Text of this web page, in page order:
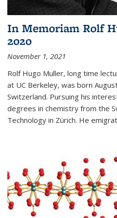
In Memoriam Rolf
2020
November 1, 2021
Rolf Hugo Muller, long time
at UC Berkeley, was born
Switzerland. Pursuing his
degrees in chemistry from the
Technology in Zürich. He